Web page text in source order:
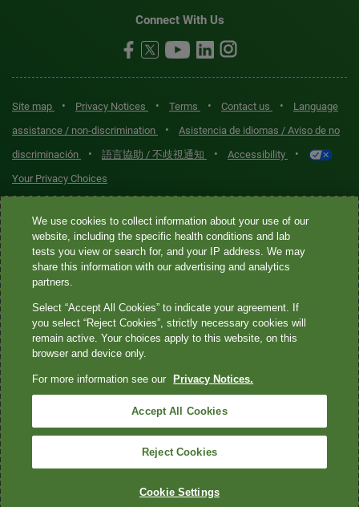
Connect With Us
Site map • Privacy Notices • Terms • Contact us •
Language
assistance / non-discrimination
•
Asistencia de idiomas / Aviso de no
discriminación
• 語言協助 / 不歧視通知 • Accessibility •
Your Privacy Choices
Quest® is the brand name used for services offered by Quest
Diagnostics Incorporated and its affiliated companies. Quest
Diagnostics Incorporated and certain affiliates are CLIA-certified
laboratories that provide HIPAA-covered services. Other affiliates
not provide HIPAA-covered services.
Quest®, Quest Diagnostics®, any associated logos, and all
associated Quest Diagnostics registered or unregistered
marks—® and ™—are the property of their respective owners. ©
2026 Quest Diagnostics Incorporated. All rights reserved. Image
content features models and is intended for illustrative purposes
only.
We use cookies to collect information about your use of our
website, including the specific health conditions and lab
tests you view or search for, and your IP address. We may
share this information with our advertising and analytics
partners.
Select “Accept All Cookies” to indicate your agreement. If
you select “Reject Cookies”, strictly necessary cookies will
remain active. Your choices apply to this website, on this
browser and device only.
For more information see our Privacy Notices.
Accept All Cookies
Reject Cookies
Cookie Settings